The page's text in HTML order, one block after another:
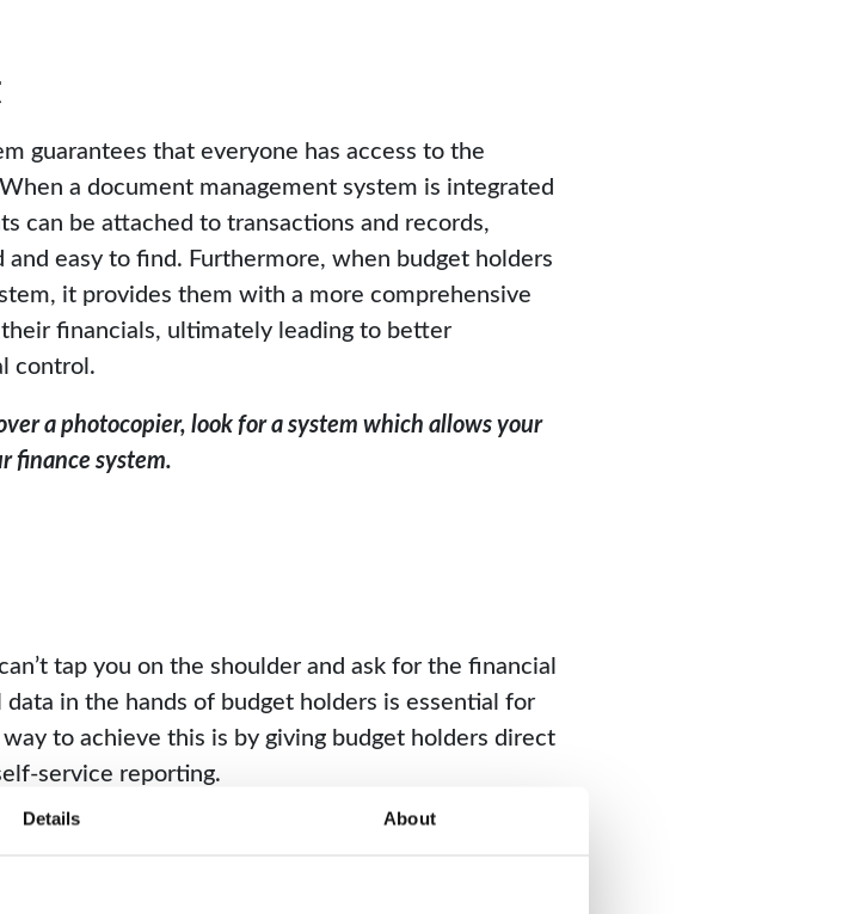
Details About
guarantees that everyone has access to the
a document management system is integrated
can be attached to transactions and records,
easy to find. Furthermore, when budget holders
it provides them with a more comprehensive
financials, ultimately leading to better
control.
a photocopier, look for a system which allows your
finance system.
tap you on the shoulder and ask for the financial
in the hands of budget holders is essential for
to achieve this is by giving budget holders direct
service reporting.
of finance, it’s important to select a system with
users only have access to the necessary